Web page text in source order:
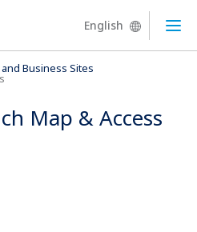
English
Business Sites
Map & Access